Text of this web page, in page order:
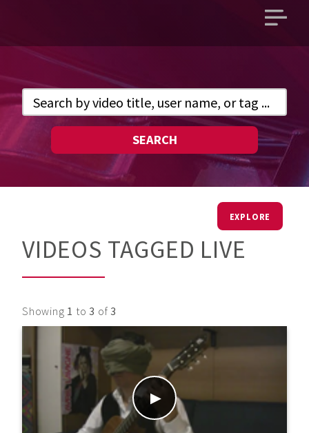
Open
SEARCH
EXPLORE
VIDEOS TAGGED LIVE
Showing 1 to3 of3